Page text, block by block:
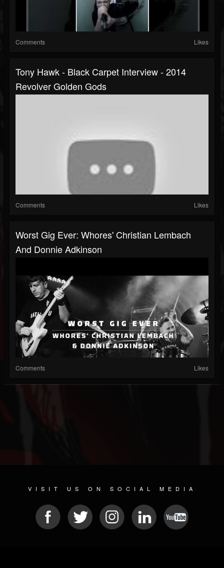
Comments Likes
Tony Hawk - Black Carpet Interview - 2014
Revolver Golden Gods
Comments Likes
Worst Gig Ever: Whores' Christian Lembach
And Donnie Adkinson
Comments Likes
VISIT US ON SOCIAL MEDIA